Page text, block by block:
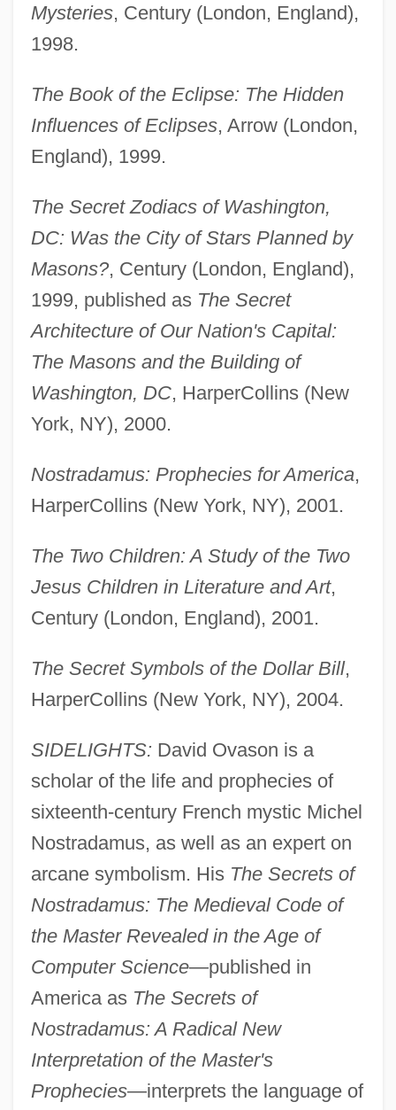
Mysteries, Century (London, England),
1998.
The Book of the Eclipse: The Hidden
Influences of Eclipses, Arrow (London,
England), 1999.
The Secret Zodiacs of Washington,
DC: Was the City of Stars Planned by
Masons?, Century (London, England),
1999, published as The Secret
Architecture of Our Nation's Capital:
The Masons and the Building of
Washington, DC, HarperCollins (New
York, NY), 2000.
Nostradamus: Prophecies for America,
HarperCollins (New York, NY), 2001.
The Two Children: A Study of the Two
Jesus Children in Literature and Art,
Century (London, England), 2001.
The Secret Symbols of the Dollar Bill,
HarperCollins (New York, NY), 2004.
SIDELIGHTS: David Ovason is a
scholar of the life and prophecies of
sixteenth-century French mystic Michel
Nostradamus, as well as an expert on
arcane symbolism. His The Secrets of
Nostradamus: The Medieval Code of
the Master Revealed in the Age of
Computer Science—published in
America as The Secrets of
Nostradamus: A Radical New
Interpretation of the Master's
Prophecies—interprets the language of